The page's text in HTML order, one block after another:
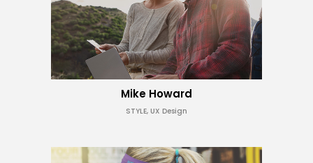
Mike Howard
STYLE, UX Design